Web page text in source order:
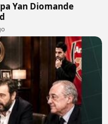
Yan Diomande